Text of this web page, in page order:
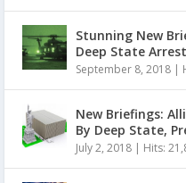
Stunning New
Deep State
September 8, 2018 |
New Briefings:
By Deep State,
July 2, 2018 | Hits: